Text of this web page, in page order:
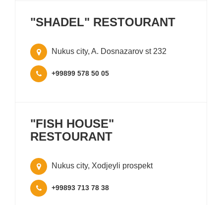
"SHADEL" RESTOURANT
Nukus city, A. Dosnazarov st 232
+99899 578 50 05
"FISH HOUSE"
RESTOURANT
Nukus city, Xodjeyli prospekt
+99893 713 78 38